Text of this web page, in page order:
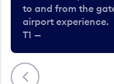
Previous
to and from the
airport experience.
T1 —